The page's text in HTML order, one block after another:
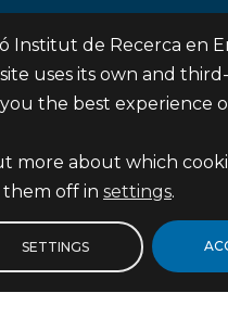
de Recerca en
Institut de Recerca en
uses its own and
the best experience
more about which
them off in settings.
SETTINGS